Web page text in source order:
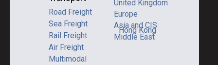
Road Freight
Sea Freight
Rail Freight
Air Freight
Multimodal
United Kingdom
Asia and CIS
Europe
Middle East
Hong Kong